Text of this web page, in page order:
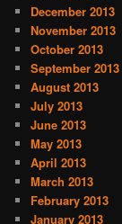
December 2013
November 2013
October 2013
September 2013
August 2013
July 2013
June 2013
May 2013
April 2013
March 2013
February 2013
January 2013